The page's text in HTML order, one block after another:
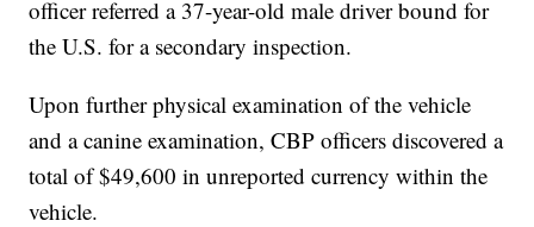
officer referred a 37-year-old male driver bound for
the U.S. for a secondary inspection.
Upon further physical examination of the vehicle
and a canine examination, CBP officers discovered a
total of $49,600 in unreported currency within the
vehicle.